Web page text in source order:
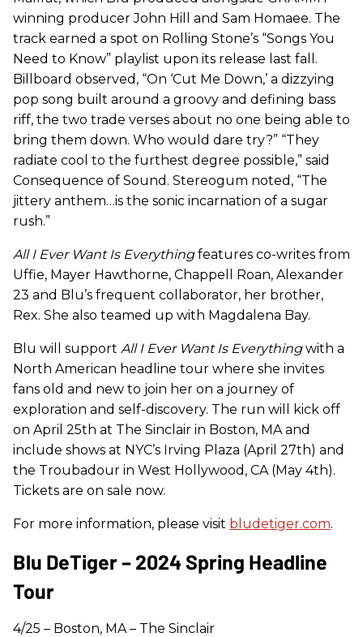
winning producer John Hill and Sam Homaee. The
track earned a spot on Rolling Stone’s “Songs You
Need to Know” playlist upon its release last fall.
Billboard observed, “On ‘Cut Me Down,’ a dizzying
pop song built around a groovy and defining bass
riff, the two trade verses about no one being able to
bring them down. Who would dare try?” “They
radiate cool to the furthest degree possible,” said
Consequence of Sound. Stereogum noted, “The
jittery anthem…is the sonic incarnation of a sugar
rush.”
All I Ever Want Is Everythingfeatures co-writes from
Uffie, Mayer Hawthorne, Chappell Roan, Alexander
23 and Blu’s frequent collaborator, her brother,
Rex. She also teamed up with Magdalena Bay.
Blu will support All I Ever Want Is Everythingwith a
North American headline tour where she invites
fans old and new to join her on a journey of
exploration and self-discovery. The run will kick off
on April 25th at The Sinclair in Boston, MA and
include shows at NYC’s Irving Plaza (April 27th) and
the Troubadour in West Hollywood, CA (May 4th).
Tickets are on sale now.
For more information, please visit bludetiger.com.
Blu DeTiger – 2024 Spring Headline
Tour
4/25 – Boston, MA – The Sinclair